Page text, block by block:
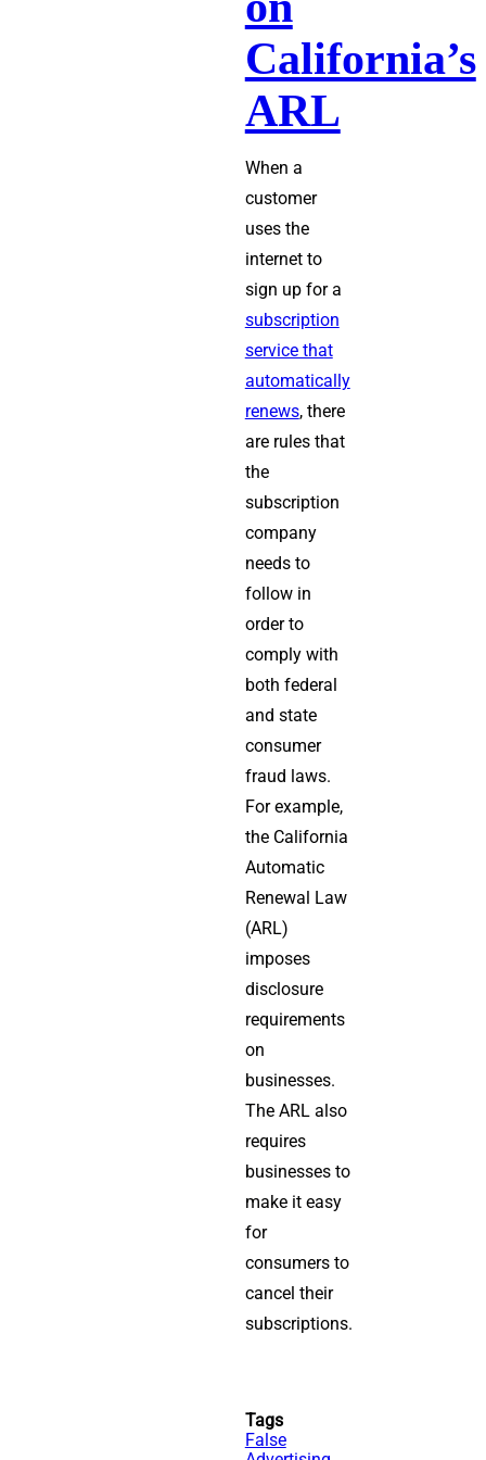
California’s
ARL
When a
customer
uses the
internet to
sign up for a
subscription
service that
automatically
renews, there
are rules that
the
subscription
company
needs to
follow in
order to
comply with
both federal
and state
consumer
fraud laws.
For example,
the California
Automatic
Renewal Law
(ARL)
imposes
disclosure
requirements
on
businesses.
The ARL also
requires
businesses to
make it easy
for
consumers to
cancel their
subscriptions.
Tags
False